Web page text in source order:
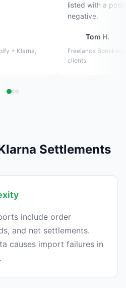
+ Klarna,
listed with a
negative.
Tom H.
Freelance
clients
Settlements
include order
and net settlements.
causes import failures in